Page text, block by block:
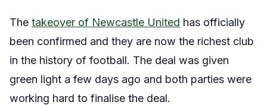
The takeover of Newcastle United has officially
been confirmed and they are now the richest club
in the history of football. The deal was given
green light a few days ago and both parties were
working hard to finalise the deal.